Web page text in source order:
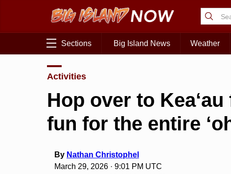
Sections Big Island News Weather
Activities
Hop over to
fun for the entire
By Nathan Christophel
March 29, 2026 · 9:01 PM UTC